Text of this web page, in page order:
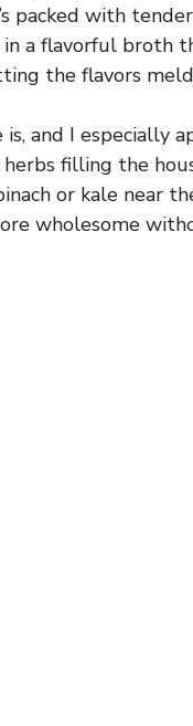
packed with
a flavorful broth
the flavors
and I especially
filling the
or kale near
wholesome